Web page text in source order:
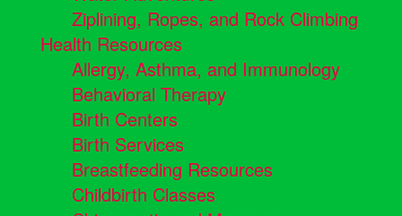
Ziplining, Ropes, and Rock Climbing
Health Resources
Allergy, Asthma, and Immunology
Behavioral Therapy
Birth Centers
Birth Services
Breastfeeding Resources
Childbirth Classes